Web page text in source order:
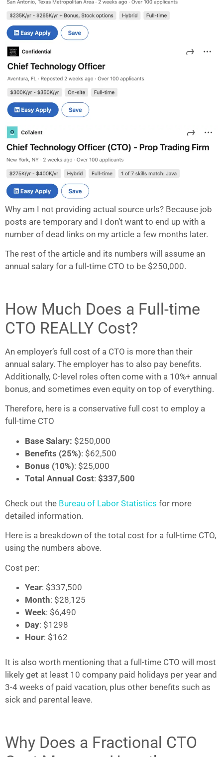
Why am I not providing actual source urls? Because job
posts are temporary and I don’t want to end up with a
number of dead links on my article a few months later.
The rest of the article and its numbers will assume an
annual salary for a full-time CTO to be $250,000.
How Much Does a Full-time
CTO REALLY Cost?
An employer’s full cost of a CTO is more than their
annual salary. The employer has to also pay benefits.
Additionally, C-level roles often come with a 10%+ annual
bonus, and sometimes even equity on top of everything.
Therefore, here is a conservative full cost to employ a
full-time CTO
Base Salary: $250,000
Benefits (25%): $62,500
Bonus (10%): $25,000
Total Annual Cost: $337,500
Check out the Bureau of Labor Statistics for more
detailed information.
Here is a breakdown of the total cost for a full-time CTO,
using the numbers above.
Cost per:
Year: $337,500
Month: $28,125
Week: $6,490
Day: $1298
Hour: $162
It is also worth mentioning that a full-time CTO will most
likely get at least 10 company paid holidays per year and
3-4 weeks of paid vacation, plus other benefits such as
sick and parental leave.
Why Does a Fractional CTO